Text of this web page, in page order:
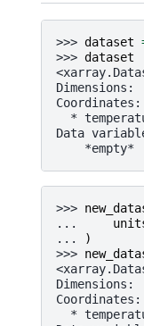
>>> dataset
>>> dataset
Coordinates:
*
Data
    *empty*
>>>
...
...
)
>>>
Coordinates:
*